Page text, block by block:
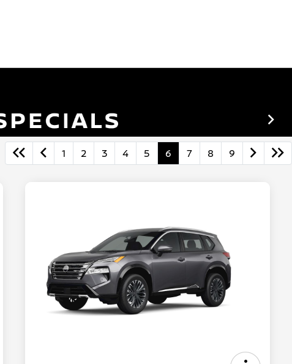
1 2 3 4 5 6 7 8 9